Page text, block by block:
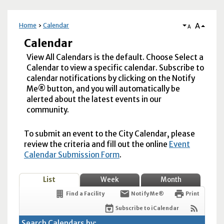
Home Calendar A A
Calendar
View All Calendars is the default. Choose Select a
Calendar to view a specific calendar. Subscribe to
calendar notifications by clicking on the Notify
Me® button, and you will automatically be
alerted about the latest events in our
community.
To submit an event to the City Calendar, please
review the criteria and fill out the online Event
Calendar Submission Form.
List Week Month
Find a Facility Notify Me® Print
Subscribe to iCalendar